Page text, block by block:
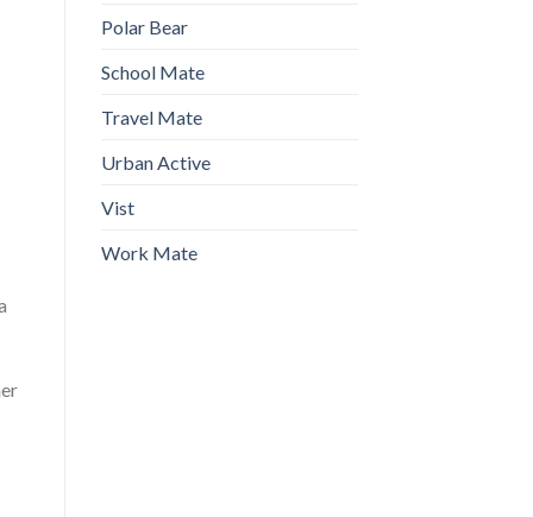
Polar Bear
School Mate
Travel Mate
Urban Active
Vist
Work Mate